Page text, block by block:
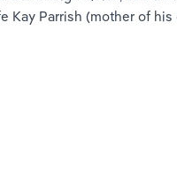
Kay Parrish (mother of